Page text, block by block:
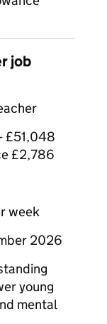
job
£51,048
£2,786
week
2026
young
mental